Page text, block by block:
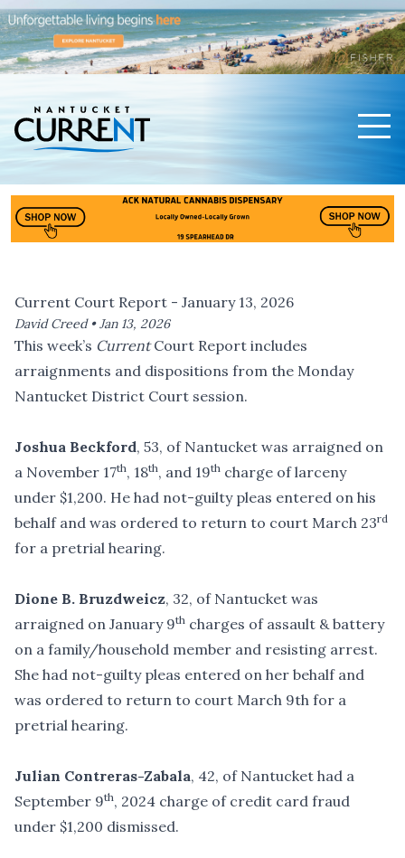
Current Court Report - January 13, 2026
David Creed •Jan 13, 2026
This week’s CurrentCourt Report includes
arraignments and dispositions from the Monday
Nantucket District Court session.
Joshua Beckford, 53, of Nantucket was arraigned on
a November 17th, 18th, and 19th charge of larceny
under $1,200. He had not-guilty pleas entered on his
behalf and was ordered to return to court March 23rd
for a pretrial hearing.
Dione B. Bruzdweicz, 32, of Nantucket was
arraigned on January 9th charges of assault & battery
on a family/household member and resisting arrest.
She had not-guilty pleas entered on her behalf and
was ordered to return to court March 9th for a
pretrial hearing.
Julian Contreras-Zabala, 42, of Nantucket had a
September 9th, 2024 charge of credit card fraud
under $1,200 dismissed.